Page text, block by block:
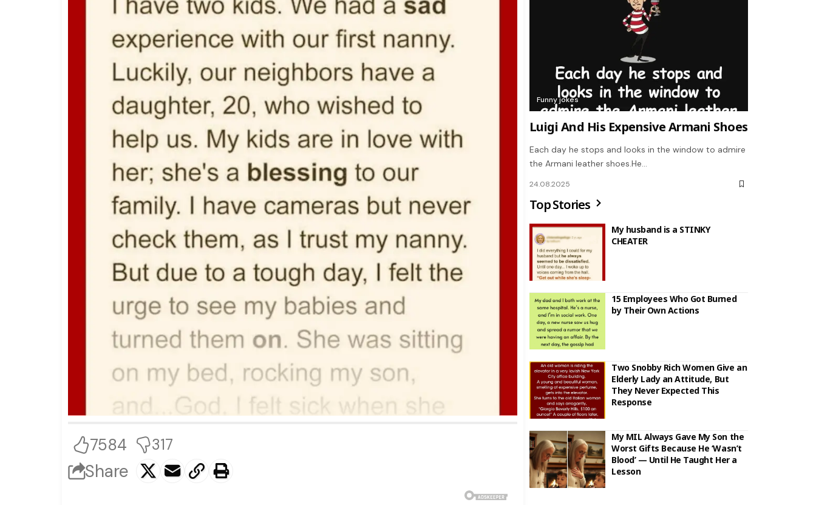
7584 317
Share
Funny jokes
Luigi And His Expensive Armani Shoes
Each day he stops and looks in the window to admire
the Armani leather shoes.He…
24.08.2025
Top Stories
My husband is a STINKY
CHEATER
15 Employees Who Got Burned
by Their Own Actions
Two Snobby Rich Women Give an
Elderly Lady an Attitude, But
They Never Expected This
Response
My MIL Always Gave My Son the
Worst Gifts Because He ‘Wasn’t
Blood’ — Until He Taught Her a
Lesson